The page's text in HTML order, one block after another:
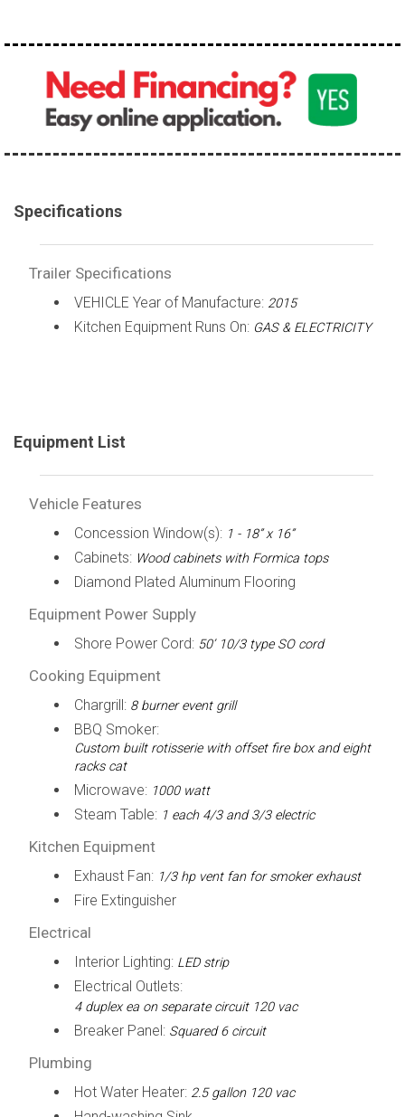
Specifications
Trailer Specifications
VEHICLE Year of Manufacture: 2015
Kitchen Equipment Runs On: GAS & ELECTRICITY
Equipment List
Vehicle Features
Concession Window(s): 1 - 18” x 16”
Cabinets: Wood cabinets with Formica tops
Diamond Plated Aluminum Flooring
Equipment Power Supply
Shore Power Cord: 50’ 10/3 type SO cord
Cooking Equipment
Chargrill: 8 burner event grill
BBQ Smoker:
Custom built rotisserie with offset fire box and eight
racks cat
Microwave: 1000 watt
Steam Table: 1 each 4/3 and 3/3 electric
Kitchen Equipment
Exhaust Fan: 1/3 hp vent fan for smoker exhaust
Fire Extinguisher
Electrical
Interior Lighting: LED strip
Electrical Outlets:
4 duplex ea on separate circuit 120 vac
Breaker Panel: Squared 6 circuit
Plumbing
Hot Water Heater: 2.5 gallon 120 vac